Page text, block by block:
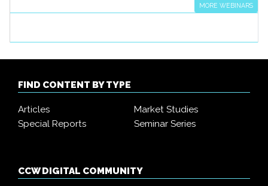
MORE WEBINARS
FIND CONTENT BY TYPE
Articles
Market Studies
Special Reports
Seminar Series
CCW DIGITAL COMMUNITY